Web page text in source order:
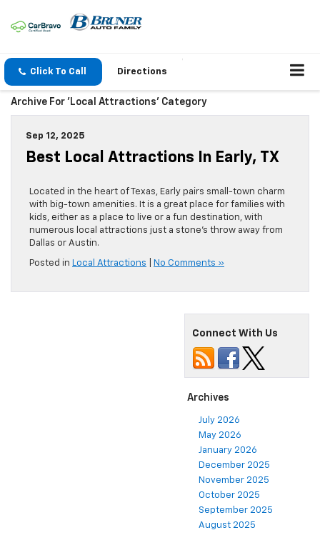
Click To Call Directions
Archive For 'Local Attractions' Category
Sep 12, 2025
Best Local Attractions In Early, TX
Located in the heart of Texas, Early pairs small-town charm
with big-town amenities. It is a great place for families with
kids, either as a place to live or a fun destination, with
numerous local attractions just a stone’s throw away from
Dallas or Austin.
Posted in Local Attractions No Comments »
Connect With Us
Archives
July 2026
May 2026
January 2026
December 2025
November 2025
October 2025
September 2025
August 2025